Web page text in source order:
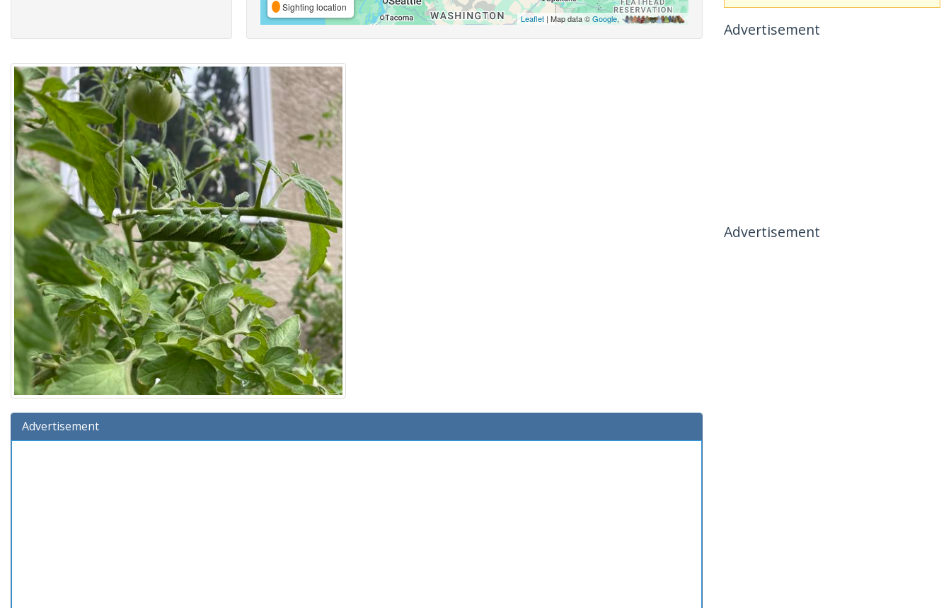
Sighting location
Leaflet| Map data ©Google,
Advertisement
Advertisement
Advertisement